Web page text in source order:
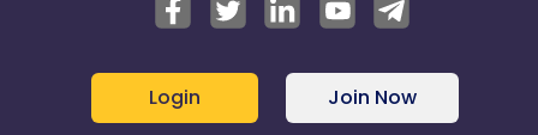
Login Join Now